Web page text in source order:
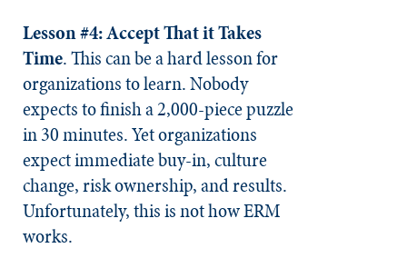
Lesson #4: Accept That it Takes
Time. This can be a hard lesson for
organizations to learn. Nobody
expects to finish a 2,000-piece puzzle
in 30 minutes. Yet organizations
expect immediate buy-in, culture
change, risk ownership, and results.
Unfortunately, this is not how ERM
works.